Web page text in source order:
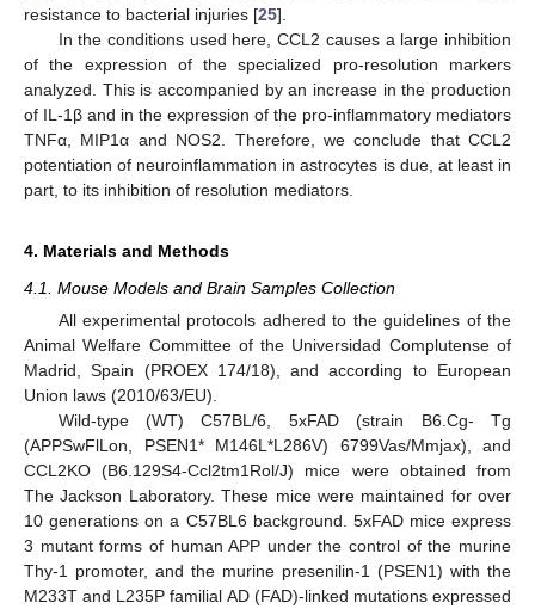
resistance to bacterial injuries [25].
In the conditions used here, CCL2 causes a large inhibition
of the expression of the specialized pro-resolution markers
analyzed. This is accompanied by an increase in the production
of IL-1β and in the expression of the pro-inflammatory mediators
TNFα, MIP1α and NOS2. Therefore, we conclude that CCL2
potentiation of neuroinflammation in astrocytes is due, at least in
part, to its inhibition of resolution mediators.
4. Materials and Methods
4.1. Mouse Models and Brain Samples Collection
All experimental protocols adhered to the guidelines of the
Animal Welfare Committee of the Universidad Complutense of
Madrid, Spain (PROEX 174/18), and according to European
Union laws (2010/63/EU).
Wild-type (WT) C57BL/6, 5xFAD (strain B6.Cg- Tg
(APPSwFlLon, PSEN1* M146L*L286V) 6799Vas/Mmjax), and
CCL2KO (B6.129S4-Ccl2tm1Rol/J) mice were obtained from
The Jackson Laboratory. These mice were maintained for over
10 generations on a C57BL6 background. 5xFAD mice express
3 mutant forms of human APP under the control of the murine
Thy-1 promoter, and the murine presenilin-1 (PSEN1) with the
M233T and L235P familial AD (FAD)-linked mutations expressed